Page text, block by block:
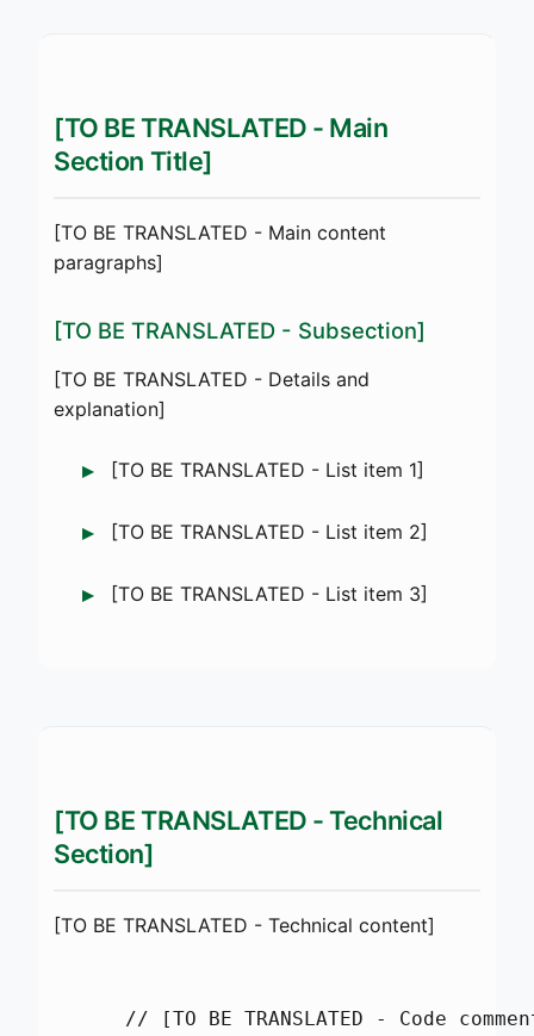
[TO BE TRANSLATED - Main
Section Title]
[TO BE TRANSLATED - Main content
paragraphs]
[TO BE TRANSLATED - Subsection]
[TO BE TRANSLATED - Details and
explanation]
[TO BE TRANSLATED - List item 1]
[TO BE TRANSLATED - List item 2]
[TO BE TRANSLATED - List item 3]
[TO BE TRANSLATED - Technical
Section]
[TO BE TRANSLATED - Technical content]
// [TO BE TRANSLATED - Code